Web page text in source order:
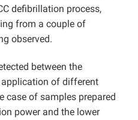
defibrillation process,
from a couple of
observed.
between the
of different
case of samples prepared
power and the lower